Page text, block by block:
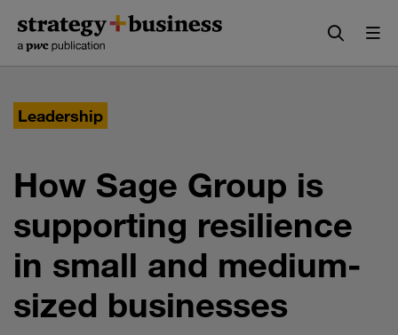
content
navigation
Leadership
How Sage Group is
supporting resilience
in small and medium-
sized businesses